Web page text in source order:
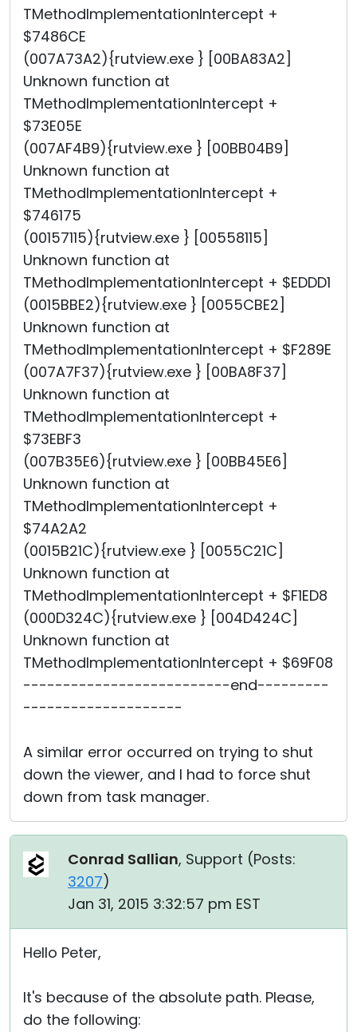
TMethodImplementationIntercept +
$7486CE
(007A73A2){rutview.exe } [00BA83A2]
Unknown function at
TMethodImplementationIntercept +
$73E05E
(007AF4B9){rutview.exe } [00BB04B9]
Unknown function at
TMethodImplementationIntercept +
$746175
(00157115){rutview.exe } [00558115]
Unknown function at
TMethodImplementationIntercept + $EDDD1
(0015BBE2){rutview.exe } [0055CBE2]
Unknown function at
TMethodImplementationIntercept + $F289E
(007A7F37){rutview.exe } [00BA8F37]
Unknown function at
TMethodImplementationIntercept +
$73EBF3
(007B35E6){rutview.exe } [00BB45E6]
Unknown function at
TMethodImplementationIntercept +
$74A2A2
(0015B21C){rutview.exe } [0055C21C]
Unknown function at
TMethodImplementationIntercept + $F1ED8
(000D324C){rutview.exe } [004D424C]
Unknown function at
TMethodImplementationIntercept + $69F08
--------------------------end---------
--------------------
A similar error occurred on trying to shut
down the viewer, and I had to force shut
down from task manager.
Conrad Sallian, Support (Posts:
3207)
Jan 31, 2015 3:32:57 pm EST
Hello Peter,
It's because of the absolute path. Please,
do the following: